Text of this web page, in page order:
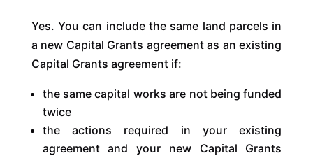
Yes. You can include the same land parcels in
a new Capital Grants agreement as an existing
Capital Grants agreement if:
the same capital works are not being funded
twice
the actions required in your existing
agreement and your new Capital Grants